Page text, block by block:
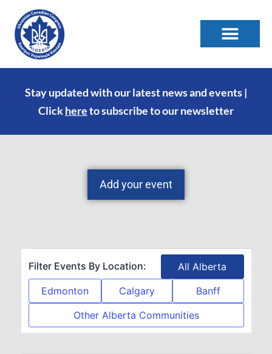
Stay updated with our latest news and events |
Clickhereto subscribe to our newsletter
Add your event
Filter Events By Location:
All Alberta
Edmonton
Calgary
Banff
Other Alberta Communities